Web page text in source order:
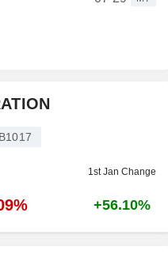
1st Jan Change
+56.10%